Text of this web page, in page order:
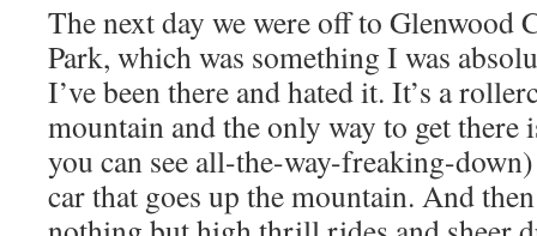
The next day we were off to Glenwood
Park, which was something I was
I’ve been there and hated it. It’s a
mountain and the only way to get there
you can see all-the-way-freaking-
car that goes up the mountain. And